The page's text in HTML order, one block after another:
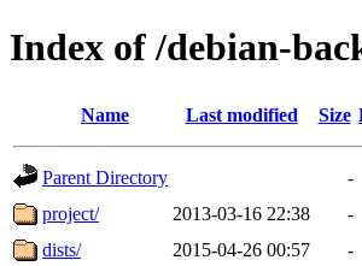
Index of /debian-
Name Last modified Size
Parent Directory
-
project/
2013-03-16 22:38
-
dists/
2015-04-26 00:57
-